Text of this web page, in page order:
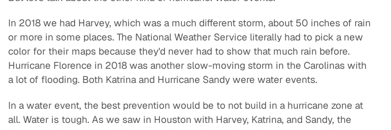
In 2018 we had Harvey, which was a much different storm, about 50 inches of rain
or more in some places. The National Weather Service literally had to pick a new
color for their maps because they'd never had to show that much rain before.
Hurricane Florence in 2018 was another slow-moving storm in the Carolinas with
a lot of flooding. Both Katrina and Hurricane Sandy were water events.
In a water event, the best prevention would be to not build in a hurricane zone at
all. Water is tough. As we saw in Houston with Harvey, Katrina, and Sandy, the